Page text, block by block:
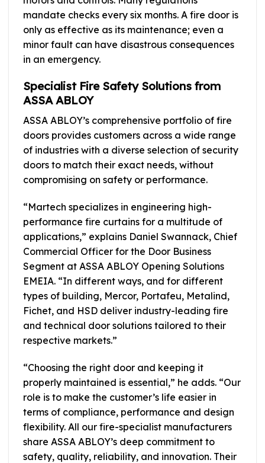
mandate checks every six months. A fire door is
only as effective as its maintenance; even a
minor fault can have disastrous consequences
in an emergency.
Specialist Fire Safety Solutions from
ASSA ABLOY
ASSA ABLOY’s comprehensive portfolio of fire
doors provides customers across a wide range
of industries with a diverse selection of security
doors to match their exact needs, without
compromising on safety or performance.
“Martech specializes in engineering high-
performance fire curtains for a multitude of
applications,” explains Daniel Swannack, Chief
Commercial Officer for the Door Business
Segment at ASSA ABLOY Opening Solutions
EMEIA. “In different ways, and for different
types of building, Mercor, Portafeu, Metalind,
Fichet, and HSD deliver industry-leading fire
and technical door solutions tailored to their
respective markets.”
“Choosing the right door and keeping it
properly maintained is essential,” he adds. “Our
role is to make the customer’s life easier in
terms of compliance, performance and design
flexibility. All our fire-specialist manufacturers
share ASSA ABLOY’s deep commitment to
safety, quality, reliability, and innovation. Their